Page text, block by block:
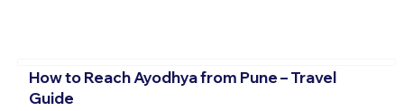
How to Reach Ayodhya from Pune – Travel
Guide